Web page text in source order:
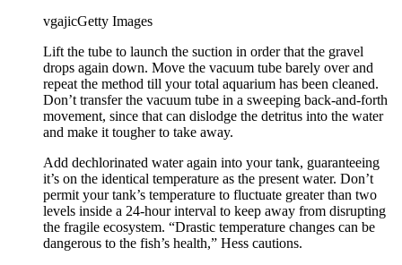
vgajicGetty Images
Lift the tube to launch the suction in order that the gravel
drops again down. Move the vacuum tube barely over and
repeat the method till your total aquarium has been cleaned.
Don’t transfer the vacuum tube in a sweeping back-and-forth
movement, since that can dislodge the detritus into the water
and make it tougher to take away.
Add dechlorinated water again into your tank, guaranteeing
it’s on the identical temperature as the present water. Don’t
permit your tank’s temperature to fluctuate greater than two
levels inside a 24-hour interval to keep away from disrupting
the fragile ecosystem. “Drastic temperature changes can be
dangerous to the fish’s health,” Hess cautions.